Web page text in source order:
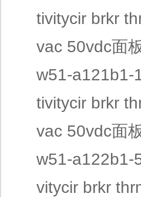
tivitycir brkr
vac 50vdc面
w51-a121b1-
tivitycir brkr
vac 50vdc面
w51-a122b1-
vitycir brkr